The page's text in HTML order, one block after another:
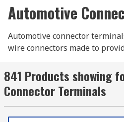
Automotive
Automotive connector
wire connectors made to
together to create robust and
solutions. Different securing
used for specific applications
industries. Quick latch
that may need frequent
841 Products showing
Connector Terminals